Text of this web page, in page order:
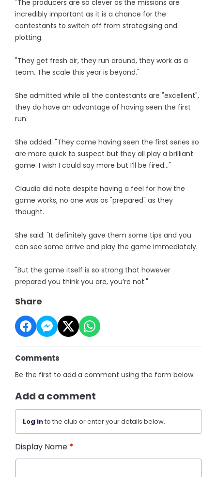
"The producers are so clever as the missions are
incredibly important as it is a chance for the
contestants to switch off from strategising and
plotting.
"They get fresh air, they run around, they work as a
team. The scale this year is beyond."
She admitted while all the contestants are "excellent",
they do have an advantage of having seen the first
run.
She added: "They come having seen the first series so
are more quick to suspect but they all play a brilliant
game. I wish I could say more but I’ll be fired…"
Claudia did note despite having a feel for how the
game works, no one was as "prepared" as they
thought.
She said: "It definitely gave them some tips and you
can see some arrive and play the game immediately.
"But the game itself is so strong that however
prepared you think you are, you’re not."
Share
Comments
Be the first to add a comment using the form below.
Add a comment
Log into the club or enter your details below.
Display Name *